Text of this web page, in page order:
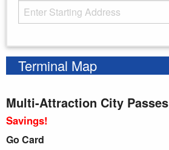
Starting Address
Terminal Map
Multi-Attraction City Passes
Savings!
Go Card